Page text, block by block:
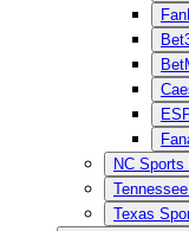
NC
Texas